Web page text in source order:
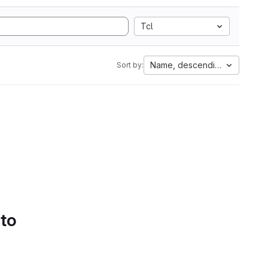
Tcl
Sort by: Name, descending